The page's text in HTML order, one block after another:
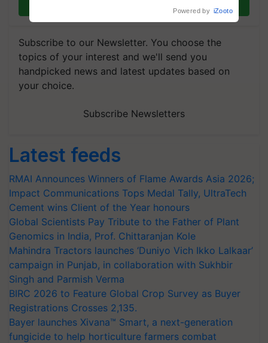
Subscribe to our Newsletter. You choose the
topics of your interest and we'll send you
handpicked news and latest updates based on
your choice.
Subscribe Newsletters
Latest feeds
RMAI Announces Winners of Flame Awards Asia 2026;
Impact Communications Tops Medal Tally, UltraTech
Cement wins Client of the Year honours
Global Scientists Pay Tribute to the Father of Plant
Genomics in India, Prof. Chittaranjan Kole
Mahindra Tractors launches ‘Duniyo Vich Ikko Lalkaar’
campaign in Punjab, in collaboration with Sukhbir
Singh and Parmish Verma
BIRC 2026 to Feature Global Crop Survey as Buyer
Registrations Crosses 2,135.
Bayer launches Xivana™ Smart, a next-generation
fungicide to help horticulture farmers combat
Powered by iZooto